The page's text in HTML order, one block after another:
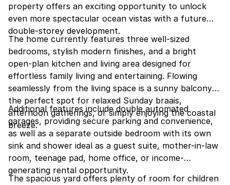
property offers an exciting opportunity to unlock
even more spectacular ocean vistas with a future
double-storey development.
The home currently features three well-sized
bedrooms, stylish modern finishes, and a bright
open-plan kitchen and living area designed for
effortless family living and entertaining. Flowing
seamlessly from the living space is a sunny balcony
the perfect spot for relaxed Sunday braais,
afternoon gatherings, or simply enjoying the coastal
breeze.
Additional features include double automated
garages, providing secure parking and convenience,
as well as a separate outside bedroom with its own
sink and shower ideal as a guest suite, mother-in-law
room, teenage pad, home office, or income-
generating rental opportunity.
The spacious yard offers plenty of room for children